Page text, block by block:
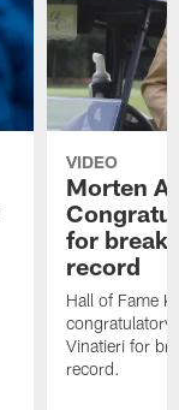
VIDEO
Morten
for
record
Hall of Fame
congratulatory
Vinatieri for
record.